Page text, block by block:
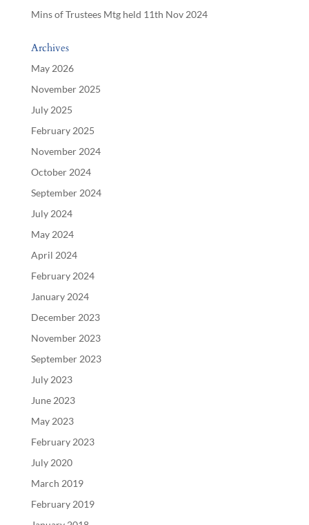
Mins of Trustees Mtg held 11th Nov 2024
Archives
May 2026
November 2025
July 2025
February 2025
November 2024
October 2024
September 2024
July 2024
May 2024
April 2024
February 2024
January 2024
December 2023
November 2023
September 2023
July 2023
June 2023
May 2023
February 2023
July 2020
March 2019
February 2019